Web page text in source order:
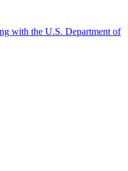
with the U.S. Department of